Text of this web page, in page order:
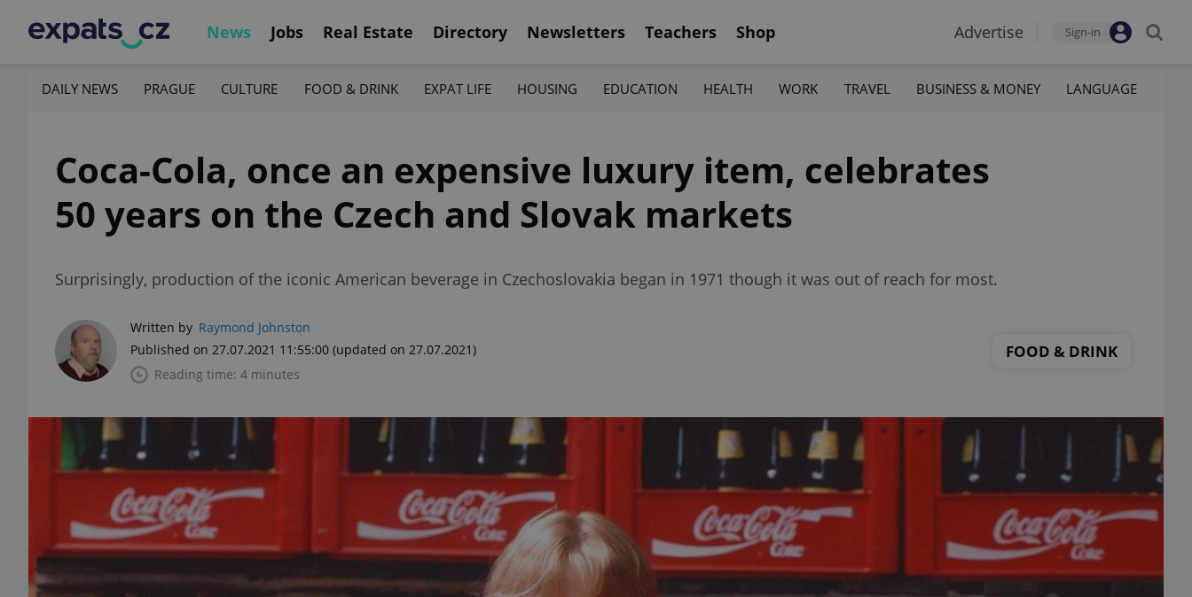
News Jobs Real Estate Directory Newsletters Teachers Shop Advertise Sign-in
DAILY NEWS PRAGUE CULTURE FOOD & DRINK EXPAT LIFE HOUSING EDUCATION HEALTH WORK TRAVEL BUSINESS & MONEY LANGUAGE
Coca-Cola, once an expensive luxury item, celebrates
50 years on the Czech and Slovak markets
Surprisingly, production of the iconic American beverage in Czechoslovakia began in 1971 though it was out of reach for most.
Written by Raymond Johnston
Published on 27.07.2021 11:55:00 (updated on 27.07.2021)
Reading time: 4 minutes
FOOD & DRINK